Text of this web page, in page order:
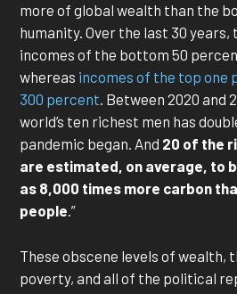
more of global wealth than the
humanity. Over the last 30
incomes of the bottom 50
whereas incomes of the top one
300 percent. Between 2020 and
world’s ten richest men has
pandemic began. And 20 of the
are estimated, on average, to
as 8,000 times more carbon
people.”
These obscene levels of wealth,
poverty, and all of the political